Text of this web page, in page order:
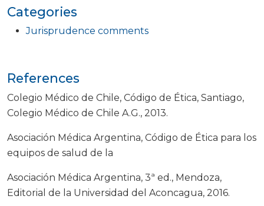
Categories
Jurisprudence comments
References
Colegio Médico de Chile, Código de Ética, Santiago,
Colegio Médico de Chile A.G., 2013.
Asociación Médica Argentina, Código de Ética para los
equipos de salud de la
Asociación Médica Argentina, 3ª ed., Mendoza,
Editorial de la Universidad del Aconcagua, 2016.